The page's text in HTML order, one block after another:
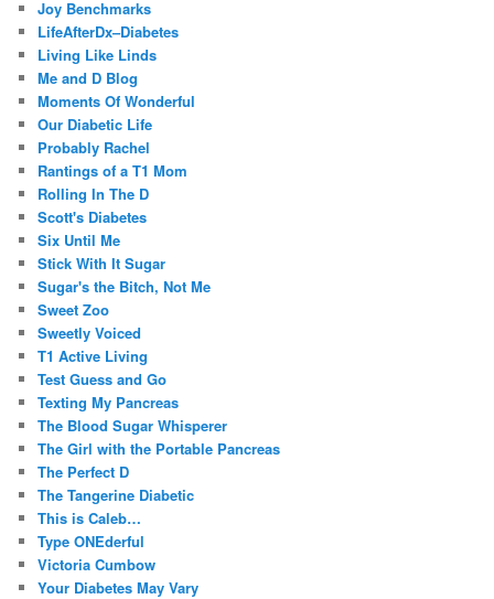
Joy Benchmarks
LifeAfterDx–Diabetes
Living Like Linds
Me and D Blog
Moments Of Wonderful
Our Diabetic Life
Probably Rachel
Rantings of a T1 Mom
Rolling In The D
Scott's Diabetes
Six Until Me
Stick With It Sugar
Sugar's the Bitch, Not Me
Sweet Zoo
Sweetly Voiced
T1 Active Living
Test Guess and Go
Texting My Pancreas
The Blood Sugar Whisperer
The Girl with the Portable Pancreas
The Perfect D
The Tangerine Diabetic
This is Caleb…
Type ONEderful
Victoria Cumbow
Your Diabetes May Vary